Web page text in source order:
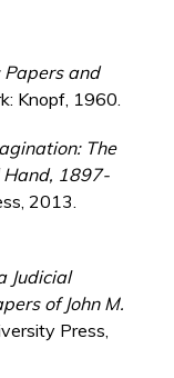
and
Knopf, 1960.
The
Hand, 1897-
2013.
Judicial
of John M.
Press,